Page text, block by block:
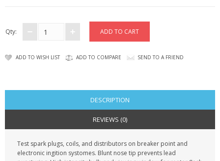
MOBILE PHONE CASES
BLACKBERRY
Qty:
ADD TO WISH LIST ADD TO COMPARE SEND TO A FRIEND
DESCRIPTION
REVIEWS (0)
Test spark plugs, coils, and distributors on breaker point and
electronic ingition systomes. Blunt nose tip prevents lead